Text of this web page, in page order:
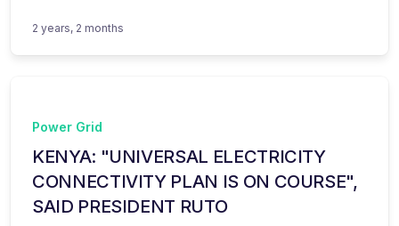
2 years, 2 months
Power Grid
KENYA: "UNIVERSAL ELECTRICITY
CONNECTIVITY PLAN IS ON COURSE",
SAID PRESIDENT RUTO